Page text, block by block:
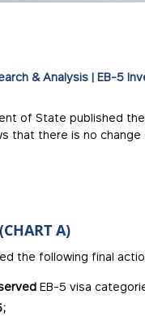
& Analysis |EB-5
of State published
that there is no
A)
the following final
EB-5 visa